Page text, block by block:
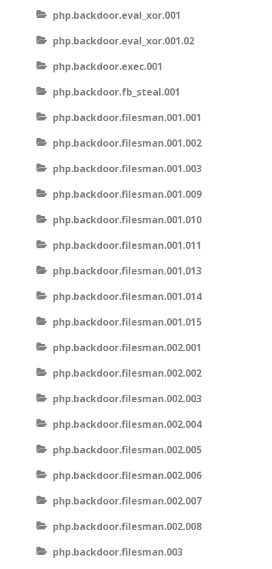
php.backdoor.eval_xor.001
php.backdoor.eval_xor.001.02
php.backdoor.exec.001
php.backdoor.fb_steal.001
php.backdoor.filesman.001.001
php.backdoor.filesman.001.002
php.backdoor.filesman.001.003
php.backdoor.filesman.001.009
php.backdoor.filesman.001.010
php.backdoor.filesman.001.011
php.backdoor.filesman.001.013
php.backdoor.filesman.001.014
php.backdoor.filesman.001.015
php.backdoor.filesman.002.001
php.backdoor.filesman.002.002
php.backdoor.filesman.002.003
php.backdoor.filesman.002.004
php.backdoor.filesman.002.005
php.backdoor.filesman.002.006
php.backdoor.filesman.002.007
php.backdoor.filesman.002.008
php.backdoor.filesman.003